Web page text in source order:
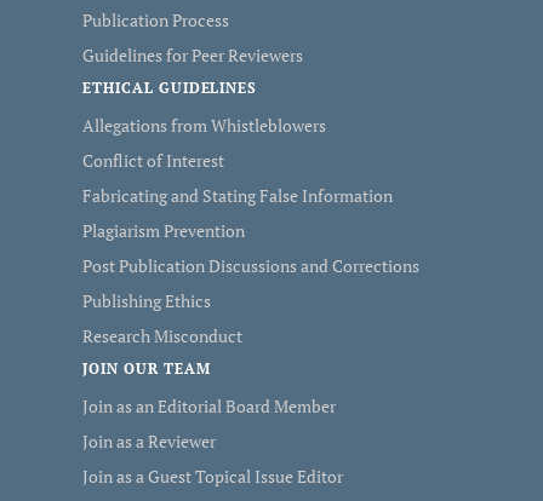
Publication Process
Guidelines for Peer Reviewers
ETHICAL GUIDELINES
Allegations from Whistleblowers
Conflict of Interest
Fabricating and Stating False Information
Plagiarism Prevention
Post Publication Discussions and Corrections
Publishing Ethics
Research Misconduct
JOIN OUR TEAM
Join as an Editorial Board Member
Join as a Reviewer
Join as a Guest Topical Issue Editor